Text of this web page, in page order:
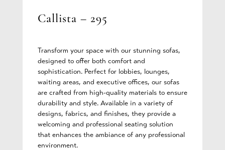
Callista – 295
Transform your space with our stunning sofas,
designed to offer both comfort and
sophistication. Perfect for lobbies, lounges,
waiting areas, and executive offices, our sofas
are crafted from high-quality materials to ensure
durability and style. Available in a variety of
designs, fabrics, and finishes, they provide a
welcoming and professional seating solution
that enhances the ambiance of any professional
environment.